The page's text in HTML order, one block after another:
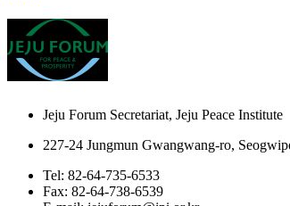
Jeju Forum Secretariat, Jeju Peace Institute
227-24 Jungmun Gwangwang-ro,
Tel: 82-64-735-6533
Fax: 82-64-738-6539